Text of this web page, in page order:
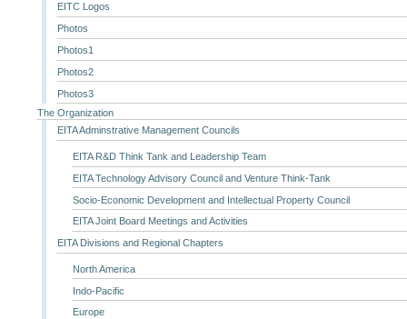
EITC Logos
Photos
Photos1
Photos2
Photos3
The Organization
EITA Adminstrative Management Councils
EITA R&D Think Tank and Leadership Team
EITA Technology Advisory Council and Venture Think-Tank
Socio-Economic Development and Intellectual Property Council
EITA Joint Board Meetings and Activities
EITA Divisions and Regional Chapters
North America
Indo-Pacific
Europe